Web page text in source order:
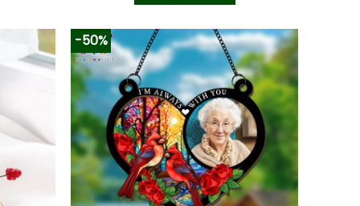
product
has
multiple
variants.
The
options
may
be
chosen
on
-50%